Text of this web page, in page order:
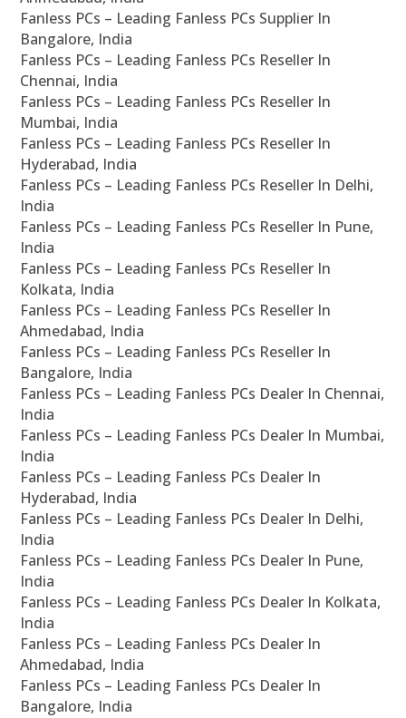
Fanless PCs – Leading Fanless PCs Supplier In
Bangalore, India
Fanless PCs – Leading Fanless PCs Reseller In
Chennai, India
Fanless PCs – Leading Fanless PCs Reseller In
Mumbai, India
Fanless PCs – Leading Fanless PCs Reseller In
Hyderabad, India
Fanless PCs – Leading Fanless PCs Reseller In Delhi,
India
Fanless PCs – Leading Fanless PCs Reseller In Pune,
India
Fanless PCs – Leading Fanless PCs Reseller In
Kolkata, India
Fanless PCs – Leading Fanless PCs Reseller In
Ahmedabad, India
Fanless PCs – Leading Fanless PCs Reseller In
Bangalore, India
Fanless PCs – Leading Fanless PCs Dealer In Chennai,
India
Fanless PCs – Leading Fanless PCs Dealer In Mumbai,
India
Fanless PCs – Leading Fanless PCs Dealer In
Hyderabad, India
Fanless PCs – Leading Fanless PCs Dealer In Delhi,
India
Fanless PCs – Leading Fanless PCs Dealer In Pune,
India
Fanless PCs – Leading Fanless PCs Dealer In Kolkata,
India
Fanless PCs – Leading Fanless PCs Dealer In
Ahmedabad, India
Fanless PCs – Leading Fanless PCs Dealer In
Bangalore, India